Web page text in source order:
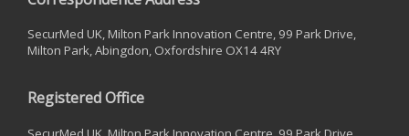
SecurMed UK, Milton Park Innovation Centre, 99 Park Drive,
Milton Park, Abingdon, Oxfordshire OX14 4RY
Registered Office